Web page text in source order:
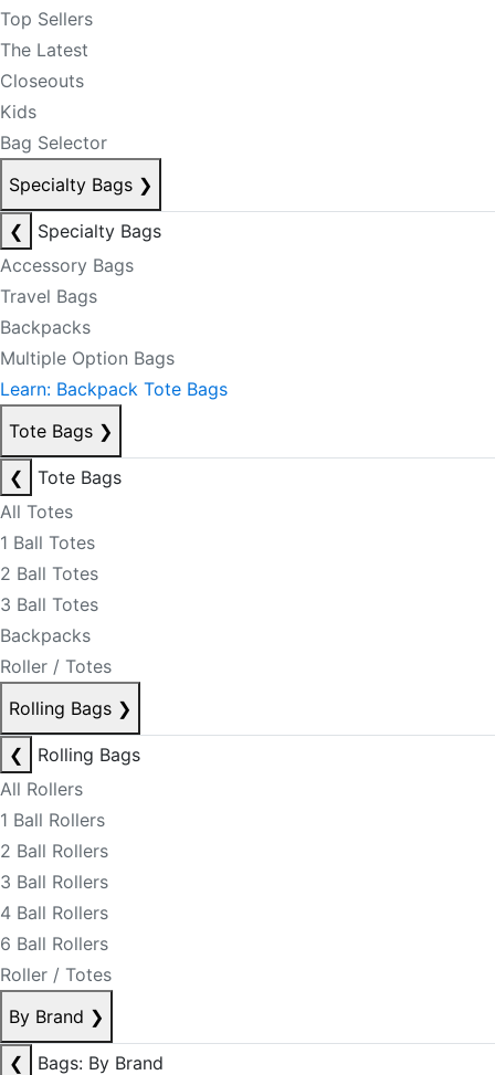
Top Sellers
The Latest
Closeouts
Kids
Bag Selector
Specialty Bags ❯
❮
Specialty Bags
Accessory Bags
Travel Bags
Backpacks
Multiple Option Bags
Learn: Backpack Tote Bags
Tote Bags ❯
❮
Tote Bags
All Totes
1 Ball Totes
2 Ball Totes
3 Ball Totes
Backpacks
Roller / Totes
Rolling Bags ❯
❮
Rolling Bags
All Rollers
1 Ball Rollers
2 Ball Rollers
3 Ball Rollers
4 Ball Rollers
6 Ball Rollers
Roller / Totes
By Brand ❯
❮
Bags: By Brand